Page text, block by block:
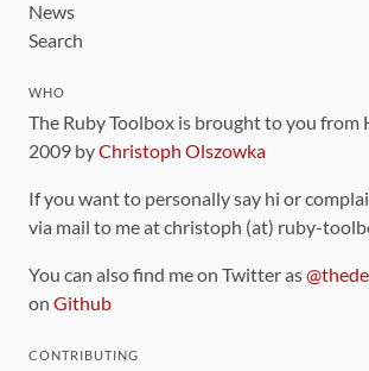
News
Search
WHO
The Ruby Toolbox is brought to you from
2009 byChristoph Olszowka
If you want to personally say hi or
via mail to me at christoph (at) ruby-
You can also find me on Twitter as
on Github
CONTRIBUTING